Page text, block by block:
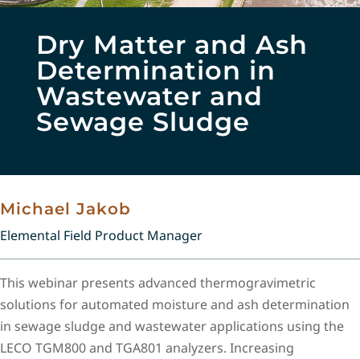
Dry Matter and Ash
Determination in
Wastewater and
Sewage Sludge
Michael Jakob
Elemental Field Product Manager
This webinar presents advanced thermogravimetric
solutions for automated moisture and ash determination
in sewage sludge and wastewater applications using the
LECO TGM800 and TGA801 analyzers. Increasing